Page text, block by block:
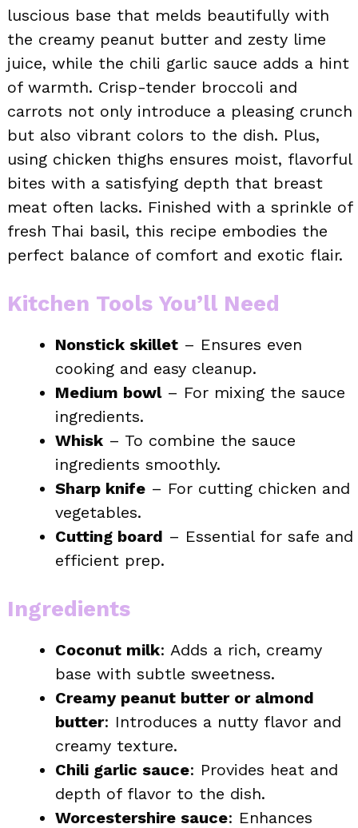
luscious base that melds beautifully with
the creamy peanut butter and zesty lime
juice, while the chili garlic sauce adds a hint
of warmth. Crisp-tender broccoli and
carrots not only introduce a pleasing crunch
but also vibrant colors to the dish. Plus,
using chicken thighs ensures moist, flavorful
bites with a satisfying depth that breast
meat often lacks. Finished with a sprinkle of
fresh Thai basil, this recipe embodies the
perfect balance of comfort and exotic flair.
Kitchen Tools You’ll Need
Nonstick skillet – Ensures even
cooking and easy cleanup.
Medium bowl– For mixing the sauce
ingredients.
Whisk – To combine the sauce
ingredients smoothly.
Sharp knife – For cutting chicken and
vegetables.
Cutting board – Essential for safe and
efficient prep.
Ingredients
Coconut milk: Adds a rich, creamy
base with subtle sweetness.
Creamy peanut butter or almond
butter: Introduces a nutty flavor and
creamy texture.
Chili garlic sauce: Provides heat and
depth of flavor to the dish.
Worcestershire sauce: Enhances